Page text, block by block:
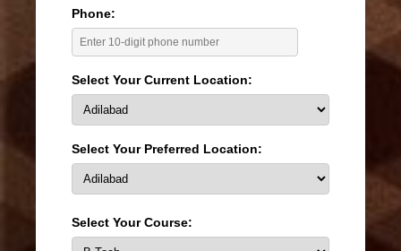
Phone:
Select Your Current Location:
Select Your Preferred Location:
Select Your Course: